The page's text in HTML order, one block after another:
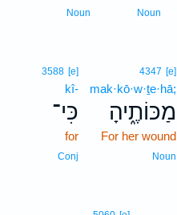
Noun
Noun
4347 [e]
mak·kō·w·ṯe·hā;
מַכּוֹתֶ֑יהָ
For her wound
Noun
3588 [e]
kî-
כִּי־
for
Conj